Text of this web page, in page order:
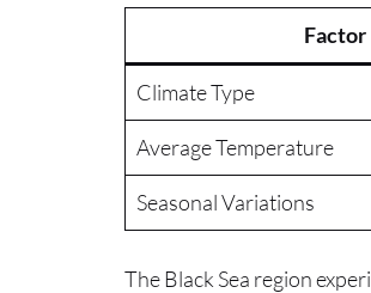
Factor
Climate Type
Average Temperature
Seasonal Variations
The Black Sea region